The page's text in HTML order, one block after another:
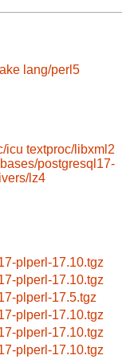
lang/perl5
icu textproc/libxml2
postgresql17-
lz4
plperl-17.10.tgz
plperl-17.10.tgz
plperl-17.5.tgz
plperl-17.10.tgz
plperl-17.10.tgz
plperl-17.10.tgz